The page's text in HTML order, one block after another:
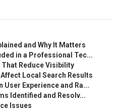
and Why It Matters
in a Professional Tec...
Reduce Visibility
Local Search Results
User Experience and Ra...
Identified and Resolv...
Issues